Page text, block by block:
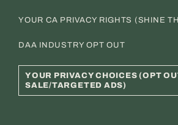
YOUR CA PRIVACY RIGHTS (SHINE
DAA INDUSTRY OPT OUT
YOUR PRIVACY CHOICES (OPT
SALE/TARGETED ADS)